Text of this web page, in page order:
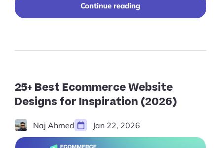
Continue reading
Design
(2023)"
25+ Best Ecommerce Website
Designs for Inspiration (2026)
Naj Ahmed Jan 22, 2026